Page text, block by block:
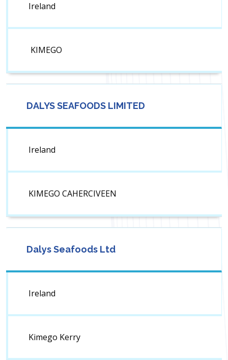
Ireland
KIMEGO
DALYS SEAFOODS LIMITED
Ireland
KIMEGO CAHERCIVEEN
Dalys Seafoods Ltd
Ireland
Kimego Kerry